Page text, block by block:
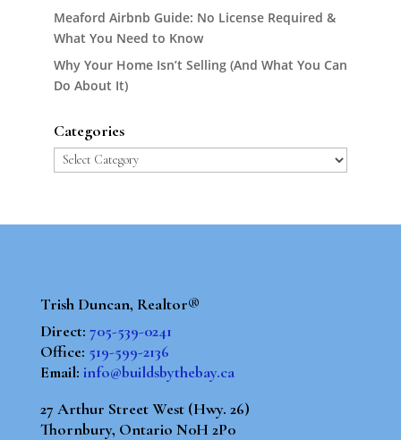
Meaford Airbnb Guide: No License Required &
What You Need to Know
Why Your Home Isn’t Selling (And What You Can
Do About It)
Categories
Categories
Trish Duncan, Realtor®
Direct: 705-539-0241
Office: 519-599-2136
Email: info@buildsbythebay.ca
27 Arthur Street West (Hwy. 26)
Thornbury, Ontario N0H 2P0